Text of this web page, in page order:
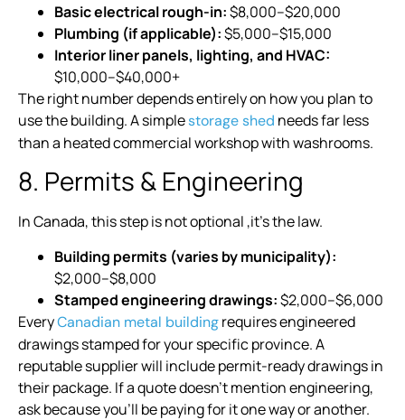
Basic electrical rough-in:$8,000–$20,000
Plumbing (if applicable):$5,000–$15,000
Interior liner panels, lighting, and HVAC:
$10,000–$40,000+
The right number depends entirely on how you plan to
use the building. A simplestorage shed needs far less
than a heated commercial workshop with washrooms.
8. Permits & Engineering
In Canada, this step is not optional ,it’s the law.
Building permits (varies by municipality):
$2,000–$8,000
Stamped engineering drawings:$2,000–$6,000
EveryCanadian metal buildingrequires engineered
drawings stamped for your specific province. A
reputable supplier will include permit-ready drawings in
their package. If a quote doesn’t mention engineering,
ask because you’ll be paying for it one way or another.